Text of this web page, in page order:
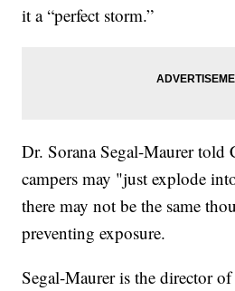
it a “perfect storm.”
Dr. Sorana Segal-Maurer told
campers may "just explode
there may not be the same
preventing exposure.
Segal-Maurer is the director